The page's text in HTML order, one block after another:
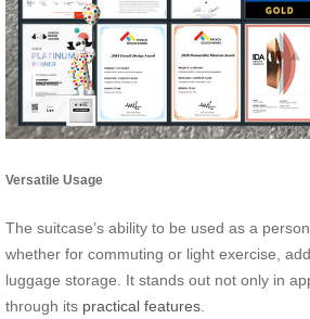
Versatile Usage
The suitcase’s ability to be used as a
whether for commuting or light exercise,
luggage storage. It stands out not only in
through its practical features